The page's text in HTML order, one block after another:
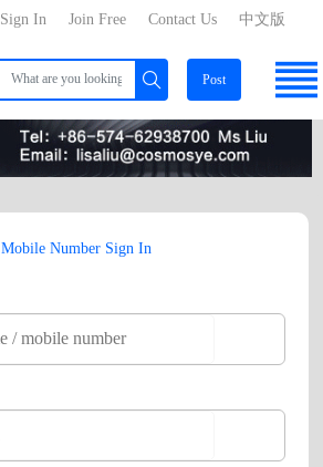
中文版
Contact Us
Join Free
Sign In
Post
Mobile Number Sign In